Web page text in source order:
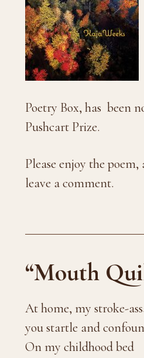
Poetry Box, has been
Pushcart Prize.
Please enjoy the
leave a comment.
“Mouth
At home, my stroke-
you startle and
On my childhood bed